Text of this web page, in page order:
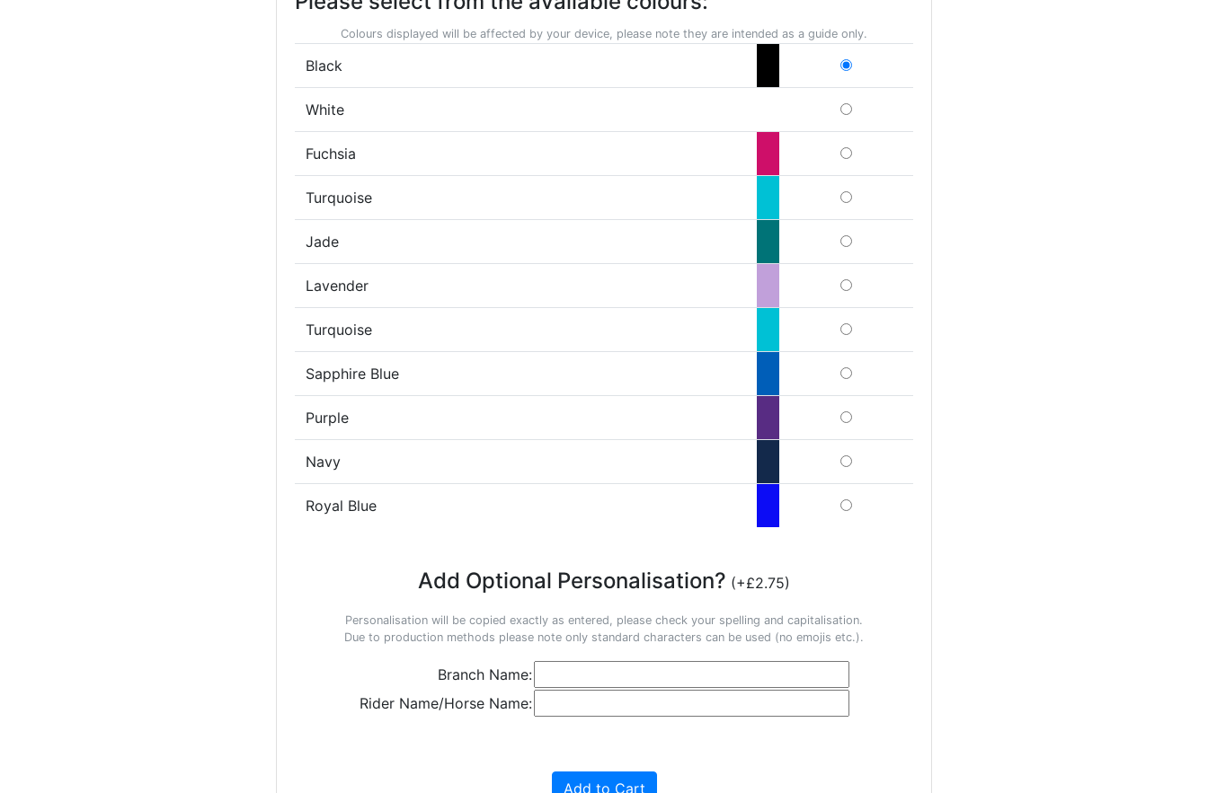
Colours displayed will be affected by your device, please note they are intended as a guide only.
Black
White
Fuchsia
Turquoise
Jade
Lavender
Turquoise
Sapphire Blue
Purple
Navy
Royal Blue
Add Optional Personalisation? (+£2.75)
Personalisation will be copied exactly as entered, please check your spelling and capitalisation.
Due to production methods please note only standard characters can be used (no emojis etc.).
Branch Name:
Rider Name/Horse Name:
Add to Cart